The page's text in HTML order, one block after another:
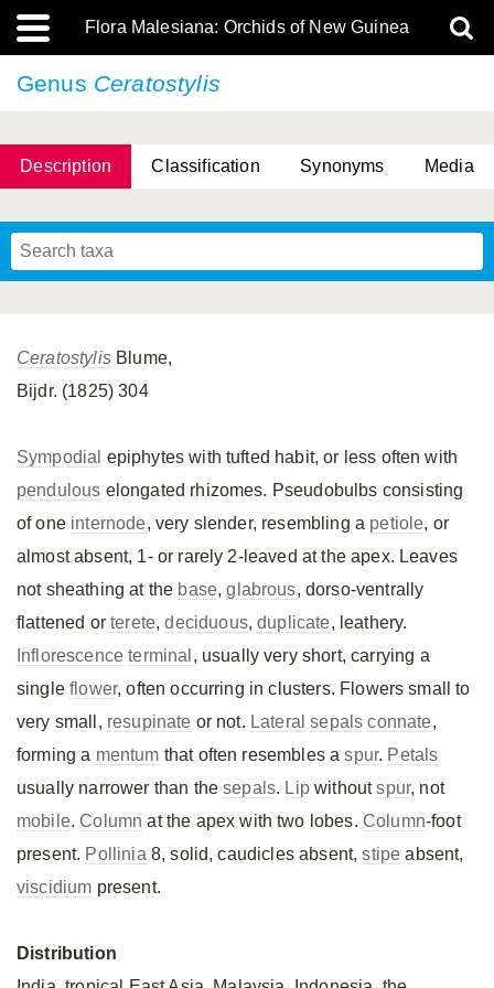
Flora Malesiana: Orchids of New Guinea
Genus Ceratostylis
Description Classification Synonyms Media
CeratostylisBlume,
Bijdr. (1825) 304
Sympodial epiphytes with tufted habit, or less often with
pendulous elongated rhizomes. Pseudobulbs consisting
of one internode, very slender, resembling a petiole, or
almost absent, 1- or rarely 2-leaved at the apex. Leaves
not sheathing at the base,glabrous, dorso-ventrally
flattened orterete,deciduous,duplicate, leathery.
Inflorescence terminal , usually very short, carrying a
singleflower, often occurring in clusters. Flowers small to
very small, resupinate or not. Lateral sepals connate,
forming a mentum that often resembles aspur. Petals
usually narrower than thesepals. Lipwithoutspur, not
mobile.Column at the apex with two lobes. Column-foot
present. Pollinia 8, solid, caudicles absent,stipe absent,
viscidium present.
Distribution